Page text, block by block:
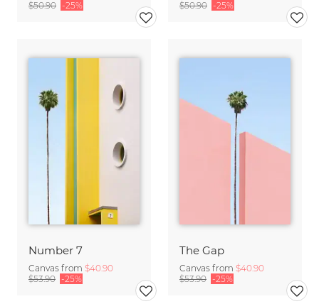
$50.90 -25%
$50.90 -25%
Number 7
Canvas from $40.90
$53.90 -25%
The Gap
Canvas from $40.90
$53.90 -25%